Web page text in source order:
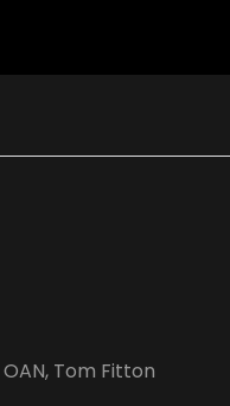
OAN, Tom Fitton